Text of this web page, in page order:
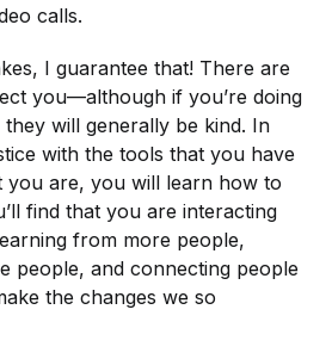
calls.
I guarantee that! There are
you—although if you’re doing
will generally be kind. In
with the tools that you have
you are, you will learn how to
find that you are interacting
from more people,
people, and connecting people
the changes we so